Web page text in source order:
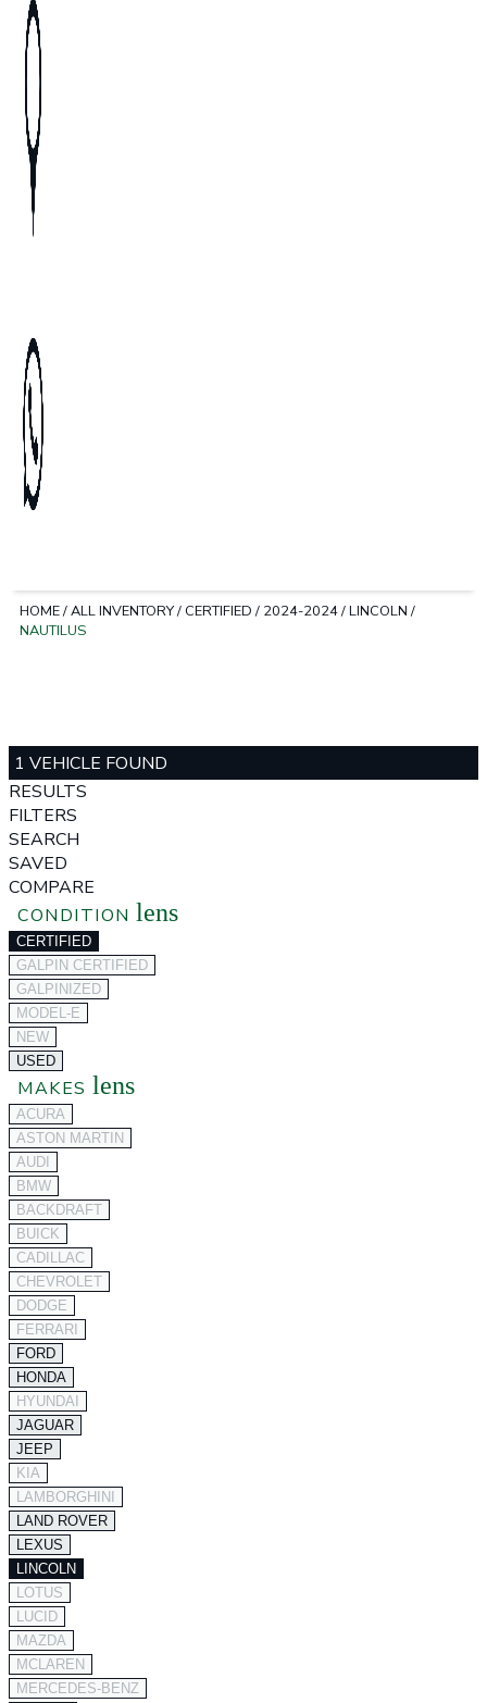
HOME/ALL INVENTORY/ CERTIFIED / 2024-2024/LINCOLN /
NAUTILUS
1 VEHICLE FOUND
RESULTS
FILTERS
SEARCH
SAVED
COMPARE
CONDITION lens
CERTIFIED
GALPIN CERTIFIED
GALPINIZED
MODEL-E
NEW
USED
MAKES lens
ACURA
ASTON MARTIN
AUDI
BMW
BACKDRAFT
BUICK
CADILLAC
CHEVROLET
DODGE
FERRARI
FORD
HONDA
HYUNDAI
JAGUAR
JEEP
KIA
LAMBORGHINI
LAND ROVER
LEXUS
LINCOLN
LOTUS
LUCID
MAZDA
MCLAREN
MERCEDES-BENZ